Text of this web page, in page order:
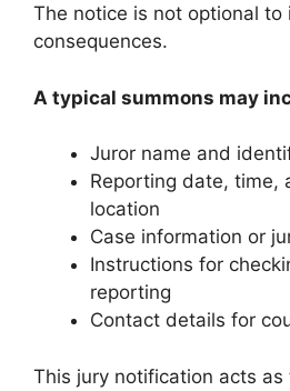
The notice is not optional to
consequences.
A typical summons may
Juror name and
Reporting date, time,
location
Case information or
Instructions for
reporting
Contact details for
This jury notification acts